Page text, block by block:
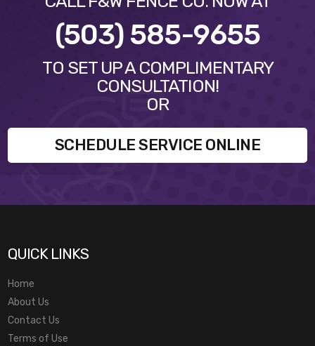
(503) 585-9655
TO SET UP A COMPLIMENTARY
CONSULTATION!
OR
SCHEDULE SERVICE ONLINE
QUICK LINKS
Home
About Us
Contact Us
Terms of Use